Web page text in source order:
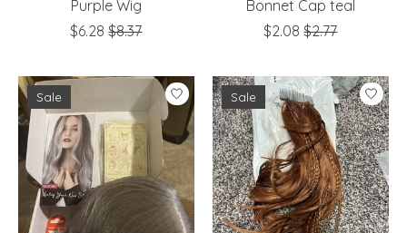
Purple Wig
$6.28 $8.37
Bonnet Cap teal
$2.08 $2.77
Sale Sale